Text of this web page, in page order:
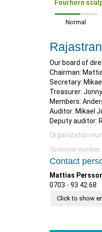
Fourhorn
Normal
Our board of
Chairman:
Secretary:
Treasurer:
Members:
Auditor: Mikael
Deputy auditor:
Organization
Customer number:
Contact
Mattias
0703 - 93 42 68
Click to show